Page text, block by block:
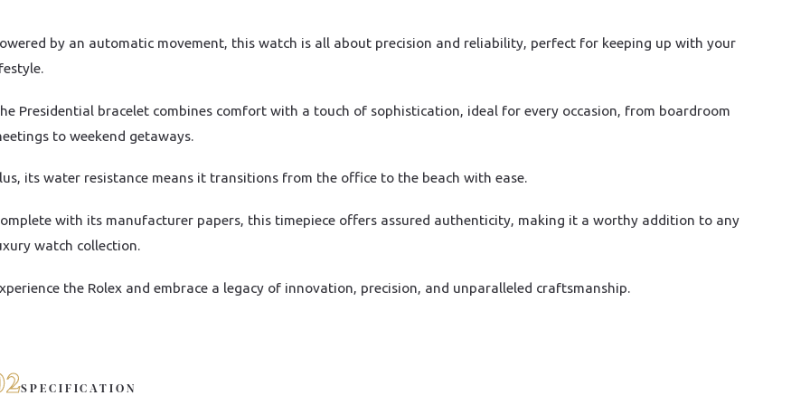
by an automatic movement, this watch is all about precision and reliability, perfect for keeping up with your
Presidential bracelet combines comfort with a touch of sophistication, ideal for every occasion, from boardroom
to weekend getaways.
its water resistance means it transitions from the office to the beach with ease.
with its manufacturer papers, this timepiece offers assured authenticity, making it a worthy addition to any
watch collection.
the Rolex and embrace a legacy of innovation, precision, and unparalleled craftsmanship.
SPECIFICATION